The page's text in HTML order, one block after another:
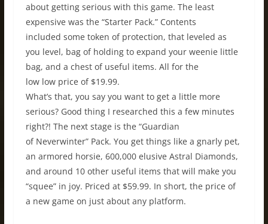
about getting serious with this game. The least
expensive was the “Starter Pack.” Contents
included some token of protection, that leveled as
you level, bag of holding to expand your weenie little
bag, and a chest of useful items. All for the
low low price of $19.99.
What’s that, you say you want to get a little more
serious? Good thing I researched this a few minutes
right?! The next stage is the “Guardian
of Neverwinter” Pack. You get things like a gnarly pet,
an armored horsie, 600,000 elusive Astral Diamonds,
and around 10 other useful items that will make you
“squee” in joy. Priced at $59.99. In short, the price of
a new game on just about any platform.